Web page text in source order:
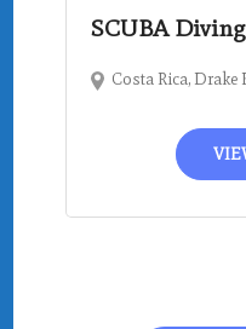
SCUBA
Costa Rica, Drake